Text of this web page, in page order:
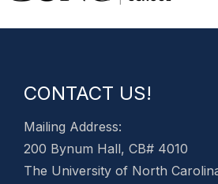
CONTACT US!
Mailing Address:
200 Bynum Hall, CB# 4010
The University of North